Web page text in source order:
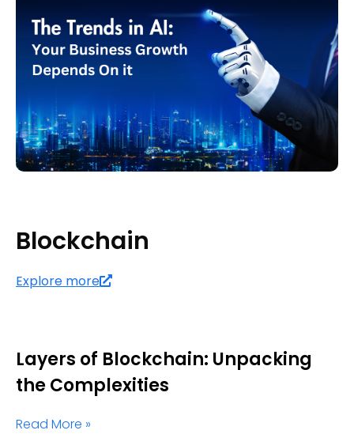
Blockchain
Explore more
Layers of Blockchain: Unpacking
the Complexities
Read More »